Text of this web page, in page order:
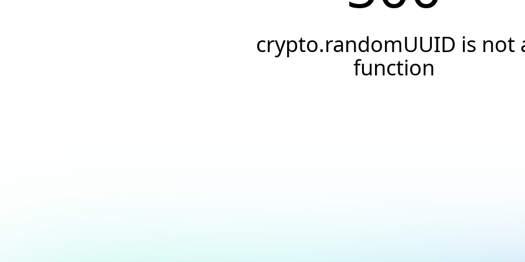
crypto.randomUUID is not
function